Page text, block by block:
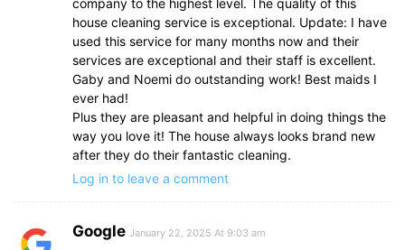
company to the highest level. The quality of this
house cleaning service is exceptional. Update: I have
used this service for many months now and their
services are exceptional and their staff is excellent.
Gaby and Noemi do outstanding work! Best maids I
ever had!
Plus they are pleasant and helpful in doing things the
way you love it! The house always looks brand new
after they do their fantastic cleaning.
Log in to leave a comment
Google January 22, 2025 At 9:03 am